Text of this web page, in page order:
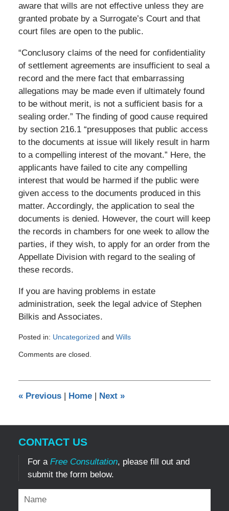
aware that wills are not effective unless they are
granted probate by a Surrogate’s Court and that
court files are open to the public.
“Conclusory claims of the need for confidentiality
of settlement agreements are insufficient to seal a
record and the mere fact that embarrassing
allegations may be made even if ultimately found
to be without merit, is not a sufficient basis for a
sealing order.” The finding of good cause required
by section 216.1 “presupposes that public access
to the documents at issue will likely result in harm
to a compelling interest of the movant.” Here, the
applicants have failed to cite any compelling
interest that would be harmed if the public were
given access to the documents produced in this
matter. Accordingly, the application to seal the
documents is denied. However, the court will keep
the records in chambers for one week to allow the
parties, if they wish, to apply for an order from the
Appellate Division with regard to the sealing of
these records.
If you are having problems in estate
administration, seek the legal advice of Stephen
Bilkis and Associates.
Posted in: Uncategorized and Wills
January
pm
Comments are closed.
«Previous | Home | Next »
CONTACT US
For a Free Consultation, please fill out and
submit the form below.